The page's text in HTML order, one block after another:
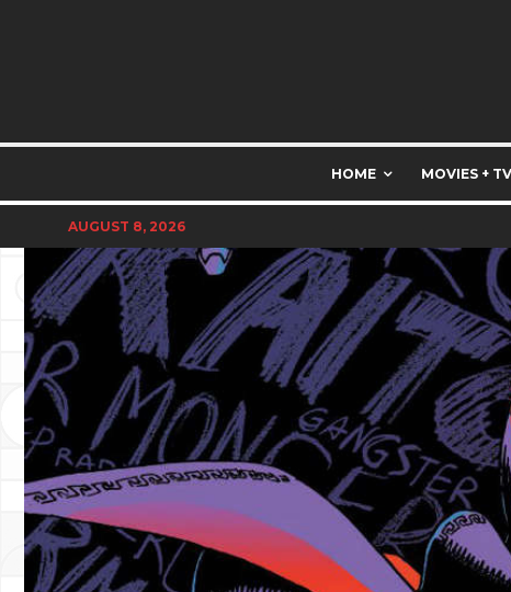
HOME MOVIES + TV
AUGUST 8, 2026